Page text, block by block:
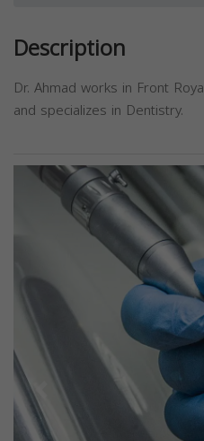
Description
Dr. Ahmad works in Front
and specializes in Dentistry.
Previous